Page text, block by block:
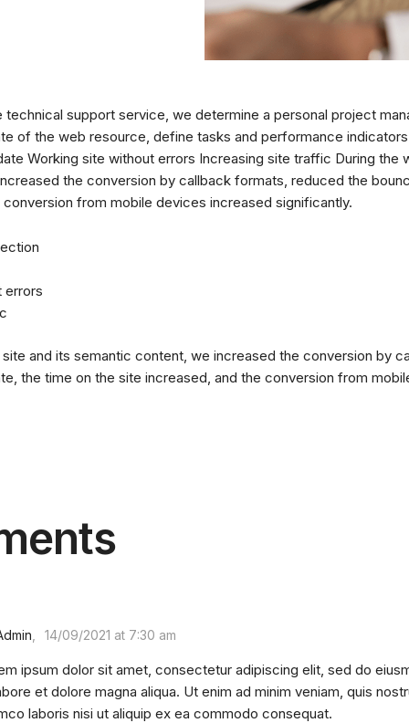
support service, we determine a personal project
of the web resource, define tasks and performance
Working site without errors Increasing site traffic During the
the conversion by callback formats, reduced the
from mobile devices increased significantly.
errors
and its semantic content, we increased the conversion by
the time on the site increased, and the conversion from
14/09/2021 at 7:30 am
ipsum dolor sit amet, consectetur adipiscing elit, sed do
et dolore magna aliqua. Ut enim ad minim veniam, quis
laboris nisi ut aliquip ex ea commodo consequat.